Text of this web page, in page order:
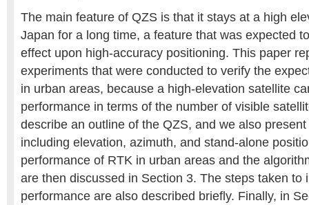
The main feature of QZS is that it stays at a high
Japan for a long time, a feature that was expected
effect upon high-accuracy positioning. This paper
experiments that were conducted to verify the
in urban areas, because a high-elevation satellite
performance in terms of the number of visible
describe an outline of the QZS, and we also
including elevation, azimuth, and stand-alone
performance of RTK in urban areas and the
are then discussed in Section 3. The steps taken to
performance are also described briefly. Finally, in